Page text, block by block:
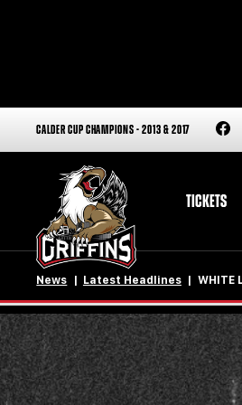
CALDER CUP CHAMPIONS - 2013 & 2017
TICKETS
News Latest Headlines WHITE